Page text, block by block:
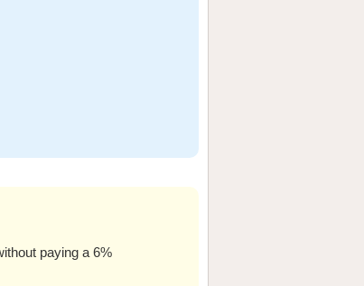
paying a 6%